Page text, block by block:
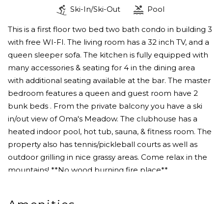
Ski-In/Ski-Out Pool
This is a first floor two bed two bath condo in building 3
with free WI-FI. The living room has a 32 inch TV, and a
queen sleeper sofa. The kitchen is fully equipped with
many accessories & seating for 4 in the dining area
with additional seating available at the bar. The master
bedroom features a queen and guest room have 2
bunk beds . From the private balcony you have a ski
in/out view of Oma's Meadow. The clubhouse has a
heated indoor pool, hot tub, sauna, & fitness room. The
property also has tennis/pickleball courts as well as
outdoor grilling in nice grassy areas. Come relax in the
mountains! **No wood burning fire place**